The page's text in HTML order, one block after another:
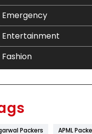
Emergency
Entertainment
Fashion
Flower
Packers
APML